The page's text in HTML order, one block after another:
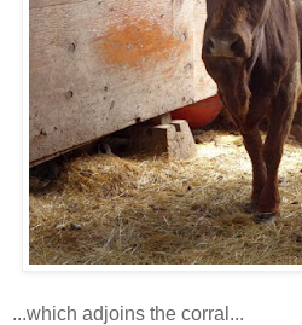
...which adjoins the corral...